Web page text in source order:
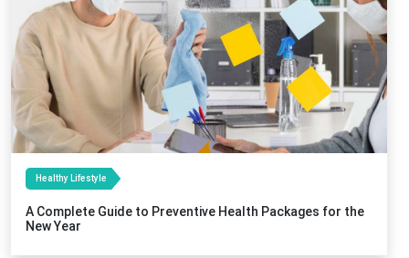
Healthy Lifestyle
A Complete Guide to Preventive Health Packages for the
New Year